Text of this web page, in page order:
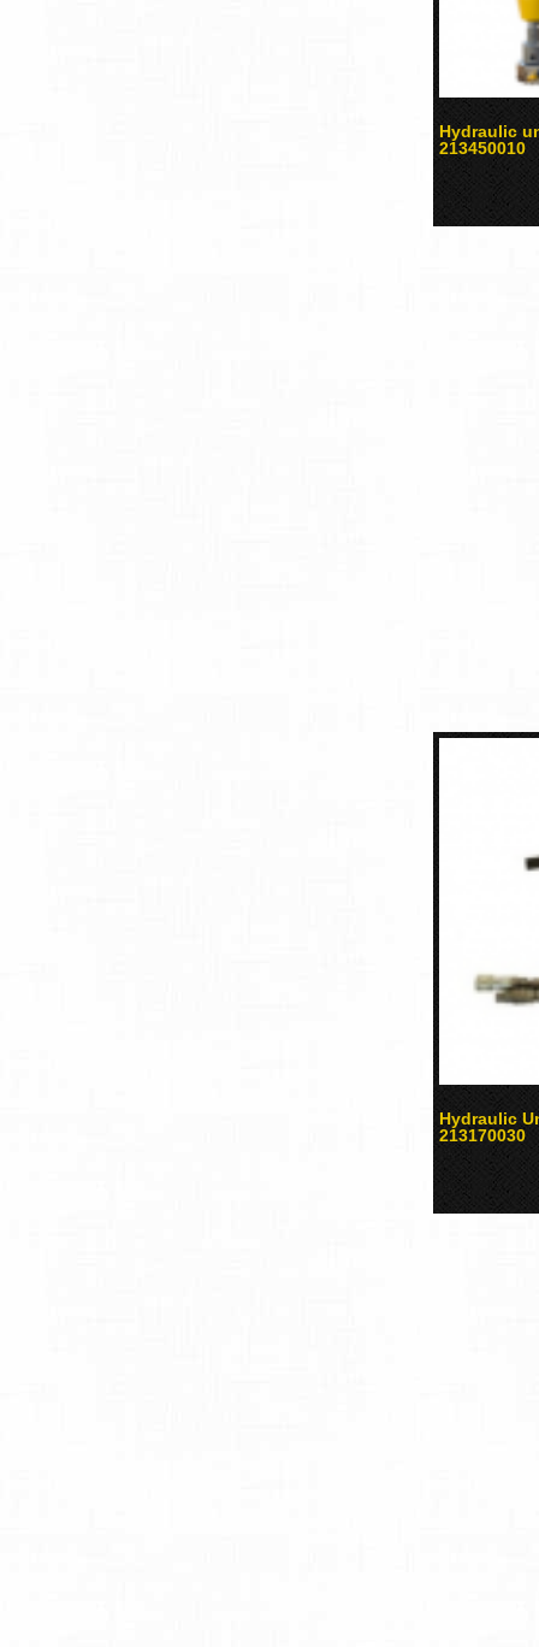
Hydraulic
213450010
Hydraulic
213170030